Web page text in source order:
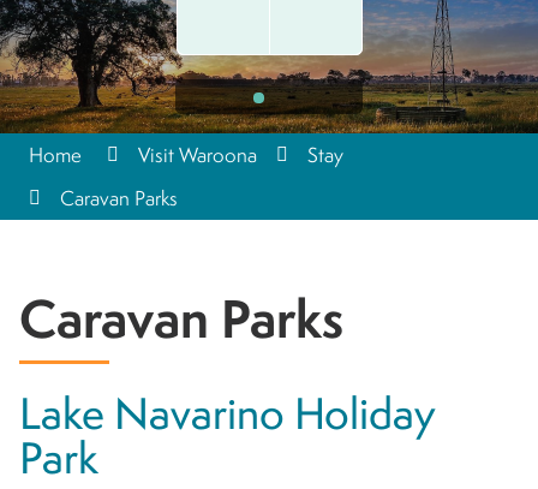
Home Visit Waroona
Stay
Caravan Parks
Caravan Parks
Lake Navarino Holiday
Park